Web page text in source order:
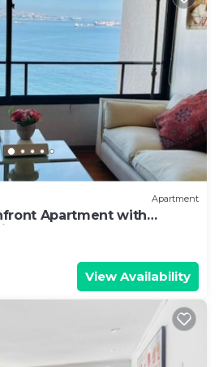
Apartment
Apartment with
View Availability